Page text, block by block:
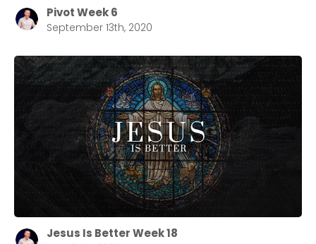
Pivot Week 6
September 13th, 2020
Jesus Is Better Week 18